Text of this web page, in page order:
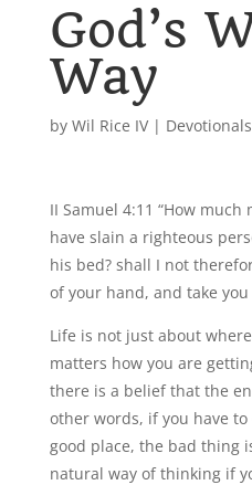
God’s
Way
by Wil Rice IV| Devotionals
II Samuel 4:11 “How
have slain a righteous
his bed? shall I not
of your hand, and take
Life is not just about
matters how you are
there is a belief that the
other words, if you have
good place, the bad thing
natural way of thinking if